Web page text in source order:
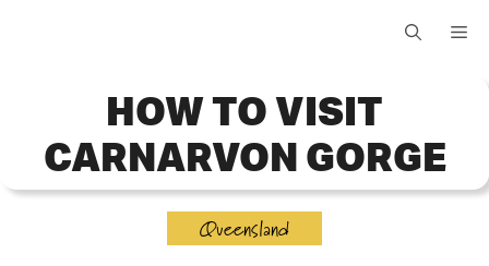
HOW TO VISIT
CARNARVON GORGE
Queensland